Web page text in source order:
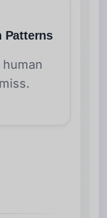
Patterns